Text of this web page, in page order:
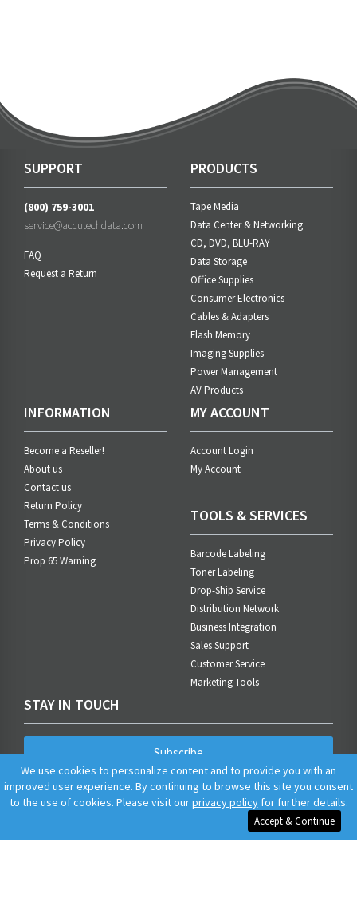
SUPPORT
(800) 759-3001
service@accutechdata.com
FAQ
Request a Return
PRODUCTS
Tape Media
Data Center & Networking
CD, DVD, BLU-RAY
Data Storage
Office Supplies
Consumer Electronics
Cables & Adapters
Flash Memory
Imaging Supplies
Power Management
AV Products
INFORMATION
Become a Reseller!
About us
Contact us
Return Policy
Terms & Conditions
Privacy Policy
Prop 65 Warning
MY ACCOUNT
Account Login
My Account
TOOLS & SERVICES
Barcode Labeling
Toner Labeling
Drop-Ship Service
Distribution Network
Business Integration
Sales Support
Customer Service
Marketing Tools
STAY IN TOUCH
Subscribe
We use cookies to personalize content and to provide you with an
improved user experience. By continuing to browse this site you consent
to the use of cookies. Please visit ourprivacy policyfor further details.
Accept & Continue